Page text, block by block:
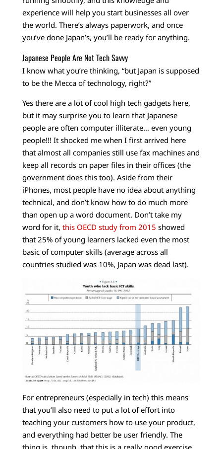
experience will help you start businesses all over
the world. There’s always paperwork, and once
you’ve done Japan’s, you’ll be ready for anything.
Japanese People Are Not Tech Savvy
I know what you’re thinking, “but Japan is supposed
to be the Mecca of technology, right?”
Yes there are a lot of cool high tech gadgets here,
but it may surprise you to learn that Japanese
people are often computer illiterate… even young
people!!! It shocked me when I first arrived here
that almost all companies still use fax machines and
keep all records on paper files in their offices (the
government does this too). Aside from their
iPhones, most people have no idea about anything
technical, and don’t know how to do much more
than open up a word document. Don’t take my
word for it, this OECD study from 2015 showed
that 25% of young learners lacked even the most
basic of computer skills (average across all
countries studied was 10%, Japan was dead last).
For entrepreneurs (especially in tech) this means
that you’ll also need to put a lot of effort into
teaching your customers how to use your product,
and everything had better be user friendly. The
thing is, though, that this is a really good exercise